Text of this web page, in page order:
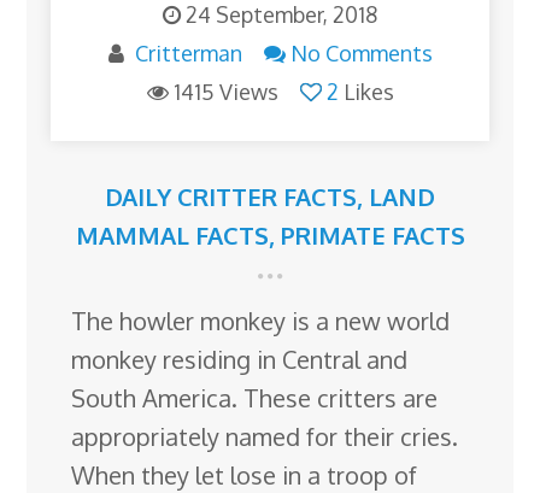
24 September, 2018
Critterman
No Comments
1415 Views
2 Likes
DAILY CRITTER FACTS, LAND
MAMMAL FACTS, PRIMATE FACTS
The howler monkey is a new world
monkey residing in Central and
South America. These critters are
appropriately named for their cries.
When they let lose in a troop of